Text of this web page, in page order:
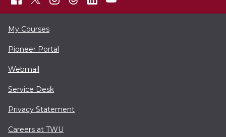
My Courses
Pioneer Portal
Webmail
Service Desk
Privacy Statement
Careers at TWU